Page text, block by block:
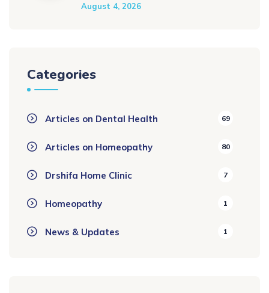
August 4, 2026
Categories
Articles on Dental Health 69
Articles on Homeopathy 80
Drshifa Home Clinic 7
Homeopathy 1
News & Updates 1